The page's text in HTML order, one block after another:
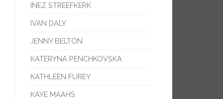
INEZ STREEFKERK
IVAN DALY
JENNY BELTON
KATERYNA PENCHKOVSKA
KATHLEEN FUREY
KAYE MAAHS